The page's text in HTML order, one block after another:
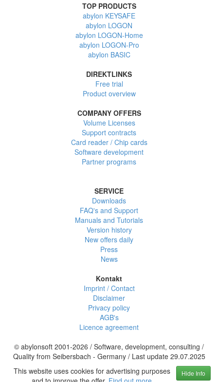
TOP PRODUCTS
abylon KEYSAFE
abylon LOGON
abylon LOGON-Home
abylon LOGON-Pro
abylon BASIC
DIREKTLINKS
Free trial
Product overview
COMPANY OFFERS
Volume Licenses
Support contracts
Card reader / Chip cards
Software development
Partner programs
SERVICE
Downloads
FAQ's and Support
Manuals and Tutorials
Version history
New offers daily
Press
News
Kontakt
Imprint / Contact
Disclaimer
Privacy policy
AGB's
Licence agreement
© abylonsoft 2001-2026 / Software, development, consulting /
Quality from Seibersbach - Germany / Last update 29.07.2025
Hide Info
This website uses cookies for advertising purposes